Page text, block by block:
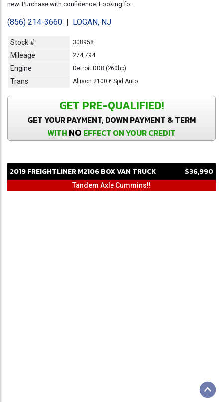
new. Purchase with confidence. Looking fo...
(856) 214-3660 | LOGAN, NJ
Stock # 308958
Mileage 274,794
Engine Detroit DD8 (260hp)
Trans Allison 2100 6 Spd Auto
GET PRE-QUALIFIED!
GET YOUR PAYMENT, DOWN PAYMENT & TERM
WITH NO EFFECT ON YOUR CREDIT
2019FREIGHTLINERM2106BOX VAN TRUCK $36,990
Tandem Axle Cummins!!